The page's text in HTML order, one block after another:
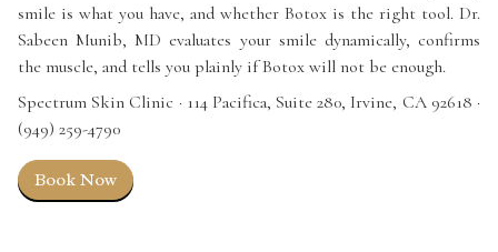
smile is what you have, and whether Botox is the right tool. Dr.
Sabeen Munib, MD evaluates your smile dynamically, confirms
the muscle, and tells you plainly if Botox will not be enough.
Spectrum Skin Clinic · 114 Pacifica, Suite 280, Irvine, CA 92618 ·
(949) 259-4790
Book Now